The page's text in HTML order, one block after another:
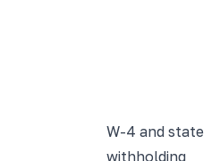
W-4 and state
withholding